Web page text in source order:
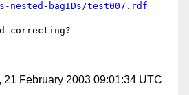
nested-bagIDs/test007.rdf
correcting?
21 February 2003 09:01:34 UTC